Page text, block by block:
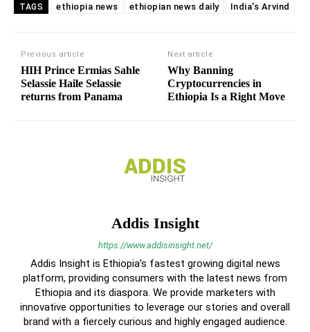
TAGS ethiopia news ethiopian news daily India's Arvind
Previous article
HIH Prince Ermias Sahle
Selassie Haile Selassie
returns from Panama
Next article
Why Banning
Cryptocurrencies in
Ethiopia Is a Right Move
Addis Insight
https://www.addisinsight.net/
Addis Insight is Ethiopia’s fastest growing digital news
platform, providing consumers with the latest news from
Ethiopia and its diaspora. We provide marketers with
innovative opportunities to leverage our stories and overall
brand with a fiercely curious and highly engaged audience.